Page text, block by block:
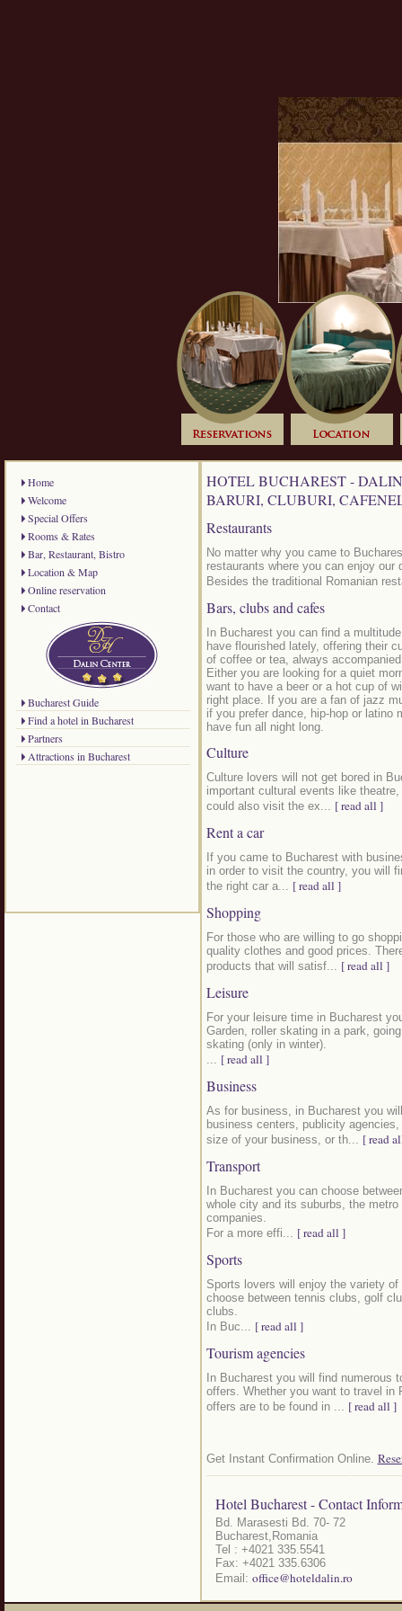
Home
Welcome
Special Offers
Rooms & Rates
Bar, Restaurant, Bistro
Location & Map
Online reservation
Contact
Bucharest Guide
Find a hotel in Bucharest
Partners
Attractions in Bucharest
HOTEL BUCHAREST -
BARURI, CLUBURI,
Restaurants
No matter why you came to
restaurants where you can enjoy our
Besides the traditional Romanian
Bars, clubs and cafes
In Bucharest you can find a
have flourished lately, offering their
of coffee or tea, always
Either you are looking for a quiet
want to have a beer or a hot cup of
right place. If you are a fan of jazz
if you prefer dance, hip-hop or
have fun all night long.
Culture
Culture lovers will not get bored in
important cultural events like
could also visit the ex... [ read all ]
Rent a car
If you came to Bucharest with
in order to visit the country, you will
the right car a... [ read all ]
Shopping
For those who are willing to go
quality clothes and good prices.
products that will satisf... [ read all ]
Leisure
For your leisure time in Bucharest
Garden, roller skating in a park,
skating (only in winter).
... [ read all ]
Business
As for business, in Bucharest you
business centers, publicity
size of your business, or th... [ read
Transport
In Bucharest you can choose
whole city and its suburbs, the
companies.
For a more effi... [ read all ]
Sports
Sports lovers will enjoy the variety
choose between tennis clubs, golf
clubs.
In Buc... [ read all ]
Tourism agencies
In Bucharest you will find numerous
offers. Whether you want to travel in
offers are to be found in ... [ read all ]
Get Instant Confirmation Online.
Hotel Bucharest - Contact
Bd. Marasesti Bd. 70- 72
Bucharest,Romania
Tel : +4021 335.5541
Fax: +4021 335.6306
Email: office@hoteldalin.ro